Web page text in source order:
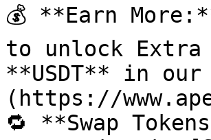
💰 **Earn
to unlock Extra
**USDT** in
(https://
🔁 **Swap